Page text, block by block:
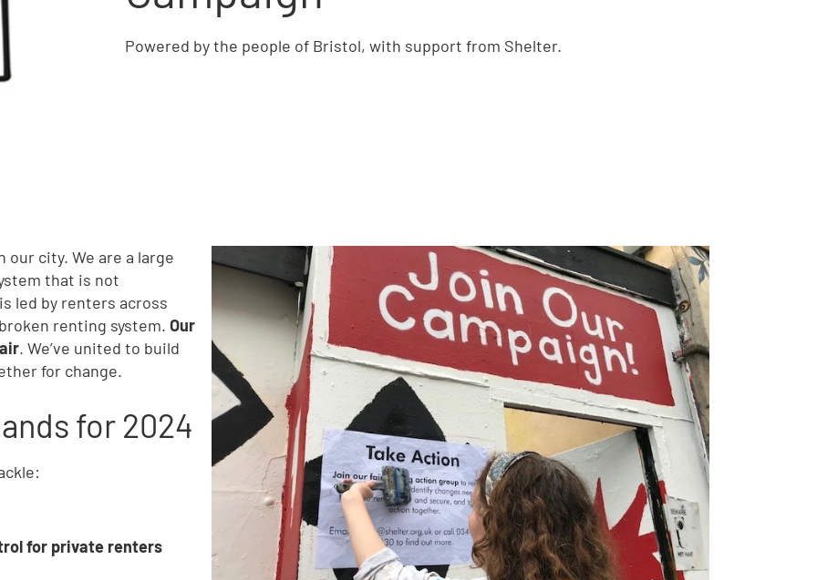
Powered by the people of Bristol, with support from Shelter.
our city. We are a large
that is not
led by renters across
renting system. Our
. We’ve united to build
for change.
for 2024
for private renters